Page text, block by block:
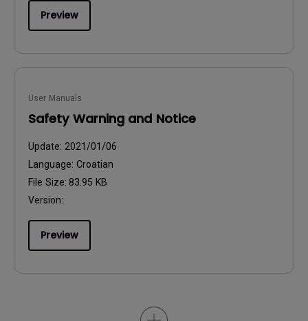
Preview
User Manuals
Safety Warning and Notice
Update: 2021/01/06
Language: Croatian
File Size: 83.95 KB
Version:
Preview